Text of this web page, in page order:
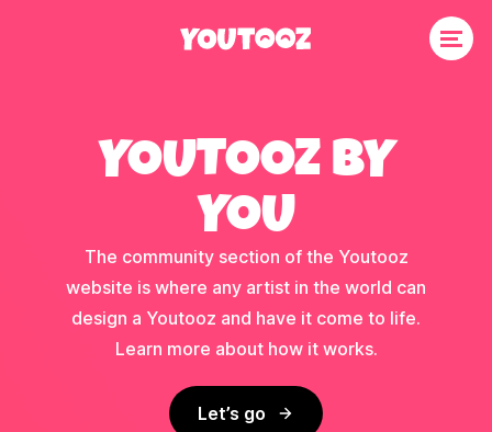
YOUTOOZ BY
YOU
The community section of the Youtooz
website is where any artist in the world can
design a Youtooz and have it come to life.
Learn more about how it works.
Let’s go